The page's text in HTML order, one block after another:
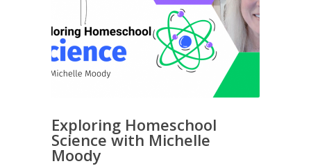
Exploring Homeschool
Science with Michelle
Moody